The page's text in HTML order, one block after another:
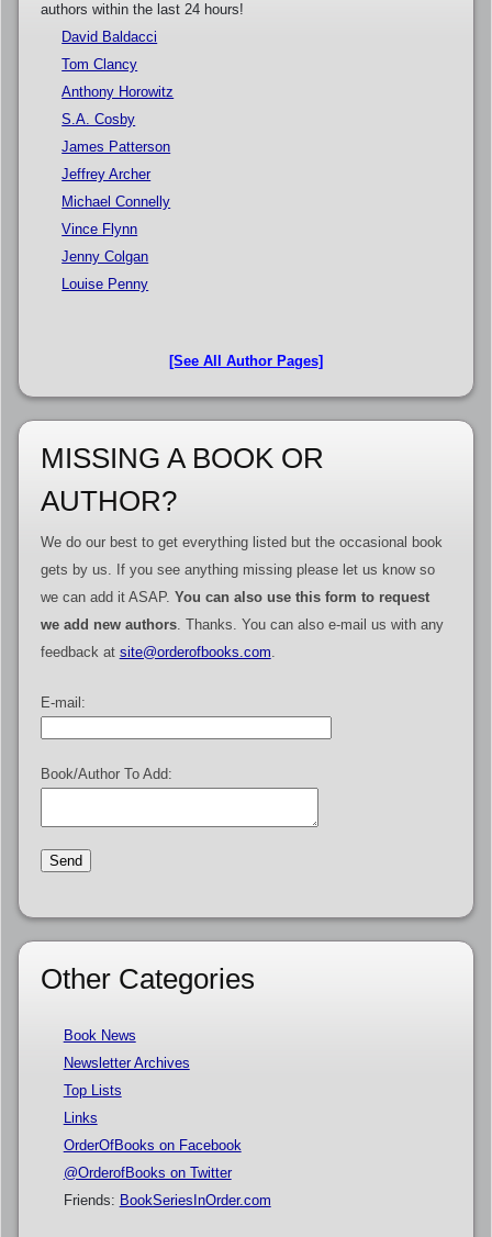
authors within the last 24 hours!
David Baldacci
Tom Clancy
Anthony Horowitz
S.A. Cosby
James Patterson
Jeffrey Archer
Michael Connelly
Vince Flynn
Jenny Colgan
Louise Penny
[See All Author Pages]
MISSING A BOOK OR
AUTHOR?
We do our best to get everything listed but the occasional book
gets by us. If you see anything missing please let us know so
we can add it ASAP. You can also use this form to request
we add new authors. Thanks. You can also e-mail us with any
feedback at site@orderofbooks.com
E-mail:
Book/Author To Add:
Other Categories
Book News
Newsletter Archives
Top Lists
Links
OrderOfBooks on Facebook
@OrderofBooks on Twitter
Friends: BookSeriesInOrder.com